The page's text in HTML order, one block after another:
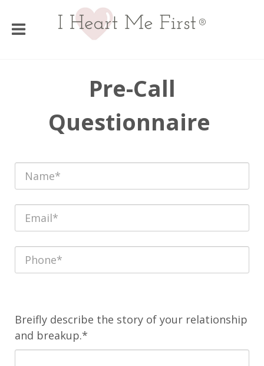
Pre-Call
Questionnaire
Breifly describe the story of your relationship
and breakup.*